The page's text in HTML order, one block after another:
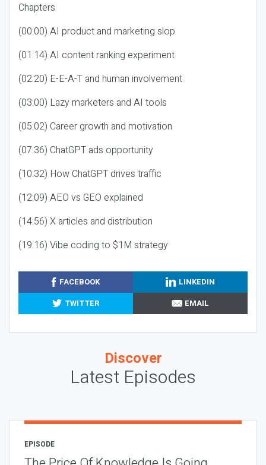
Chapters
(00:00) AI product and marketing slop
(01:14) AI content ranking experiment
(02:20) E-E-A-T and human involvement
(03:00) Lazy marketers and AI tools
(05:02) Career growth and motivation
(07:36) ChatGPT ads opportunity
(10:32) How ChatGPT drives traffic
(12:09) AEO vs GEO explained
(14:56) X articles and distribution
(19:16) Vibe coding to $1M strategy
FACEBOOK
LINKEDIN
TWITTER
EMAIL
Discover
Latest Episodes
EPISODE